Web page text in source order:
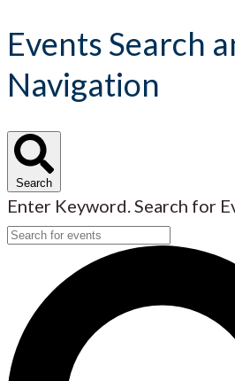
Events Search
Navigation
Search
Enter Keyword. Search for